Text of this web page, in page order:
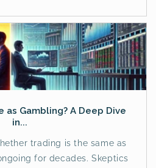
as Gambling? A Deep Dive
in...
trading is the same as
for decades. Skeptics